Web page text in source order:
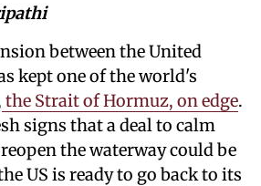
between the United
kept one of the world's
the Strait of Hormuz, on edge.
signs that a deal to calm
the waterway could be
US is ready to go back to its